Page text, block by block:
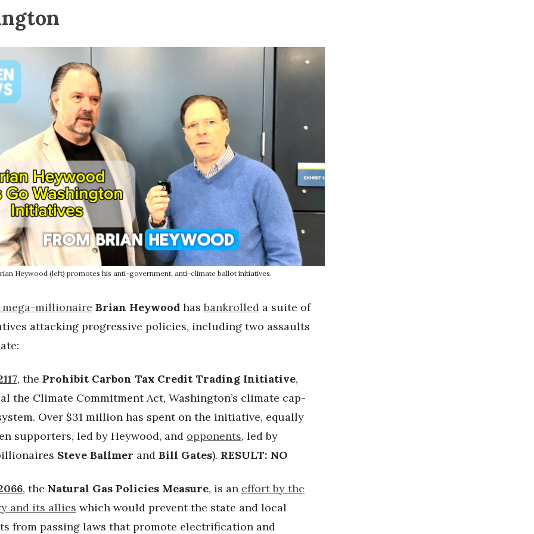
Heywood (left) promotes his anti-government, anti-climate ballot initiatives.
millionaire Brian Heywood hasbankrolled a suite of
attacking progressive policies, including two assaults
, the Prohibit Carbon Tax Credit Trading Initiative,
the Climate Commitment Act, Washington’s climate cap-
Over $31 million has spent on the initiative, equally
supporters, led by Heywood, and opponents, led by
Steve Ballmer and Bill Gates). RESULT: NO
, the Natural Gas Policies Measure, is an effort by the
and its allies which would prevent the state and local
from passing laws that promote electrification and